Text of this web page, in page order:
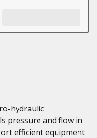
hydraulic
pressure and flow in
efficient equipment